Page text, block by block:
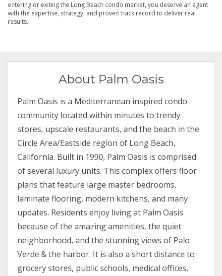
entering or exiting the Long Beach condo market, you deserve an agent
with the expertise, strategy, and proven track record to deliver real
results.
About Palm Oasis
Palm Oasis is a Mediterranean inspired condo
community located within minutes to trendy
stores, upscale restaurants, and the beach in the
Circle Area/Eastside region of Long Beach,
California. Built in 1990, Palm Oasis is comprised
of several luxury units. This complex offers floor
plans that feature large master bedrooms,
laminate flooring, modern kitchens, and many
updates. Residents enjoy living at Palm Oasis
because of the amazing amenities, the quiet
neighborhood, and the stunning views of Palo
Verde & the harbor. It is also a short distance to
grocery stores, public schools, medical offices,